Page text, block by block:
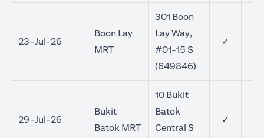
23-Jul-26
Boon Lay
MRT
301 Boon
Lay Way,
#01-15 S
(649846)
✓
29-Jul-26
Bukit
Batok MRT
10 Bukit
Batok
Central S
✓